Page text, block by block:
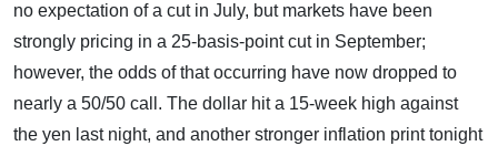
no expectation of a cut in July, but markets have been
strongly pricing in a 25-basis-point cut in September;
however, the odds of that occurring have now dropped to
nearly a 50/50 call. The dollar hit a 15-week high against
the yen last night, and another stronger inflation print tonight